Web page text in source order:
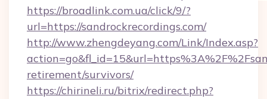
https://broadlink.com.ua/click/9/?
url=https://sandrockrecordings.com/
http://www.zhengdeyang.com/Link/Index.asp?
retirement/survivors/
https://chirineli.ru/bitrix/redirect.php?